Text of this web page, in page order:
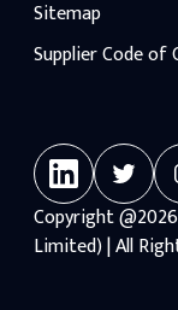
Sitemap
Supplier Code of
Copyright@2026
Limited) | All